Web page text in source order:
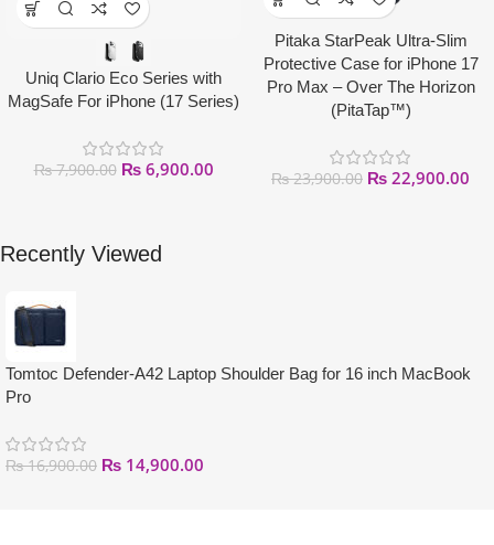
Uniq Clario Eco Series with
MagSafe For iPhone (17 Series)
₨7,900.00 ₨6,900.00
Pitaka StarPeak Ultra-Slim
Protective Case for iPhone 17
Pro Max – Over The Horizon
(PitaTap™)
₨23,900.00 ₨ 22,900.00
Recently Viewed
Tomtoc Defender-A42 Laptop Shoulder Bag for 16 inch MacBook
Pro
₨16,900.00 ₨ 14,900.00